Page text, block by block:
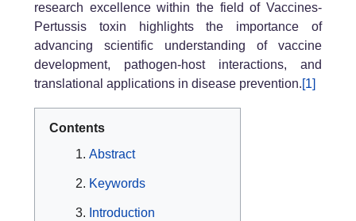
research excellence within the field of Vaccines-
Pertussis toxin highlights the importance of
advancing scientific understanding of vaccine
development, pathogen-host interactions, and
translational applications in disease prevention.[1]
Contents
Abstract
Keywords
Introduction